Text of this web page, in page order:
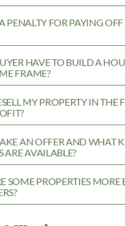
PENALTY FOR PAYING
HAVE TO BUILD A
FRAME?
MY PROPERTY IN THE
AN OFFER AND WHAT
ARE AVAILABLE?
SOME PROPERTIES MORE